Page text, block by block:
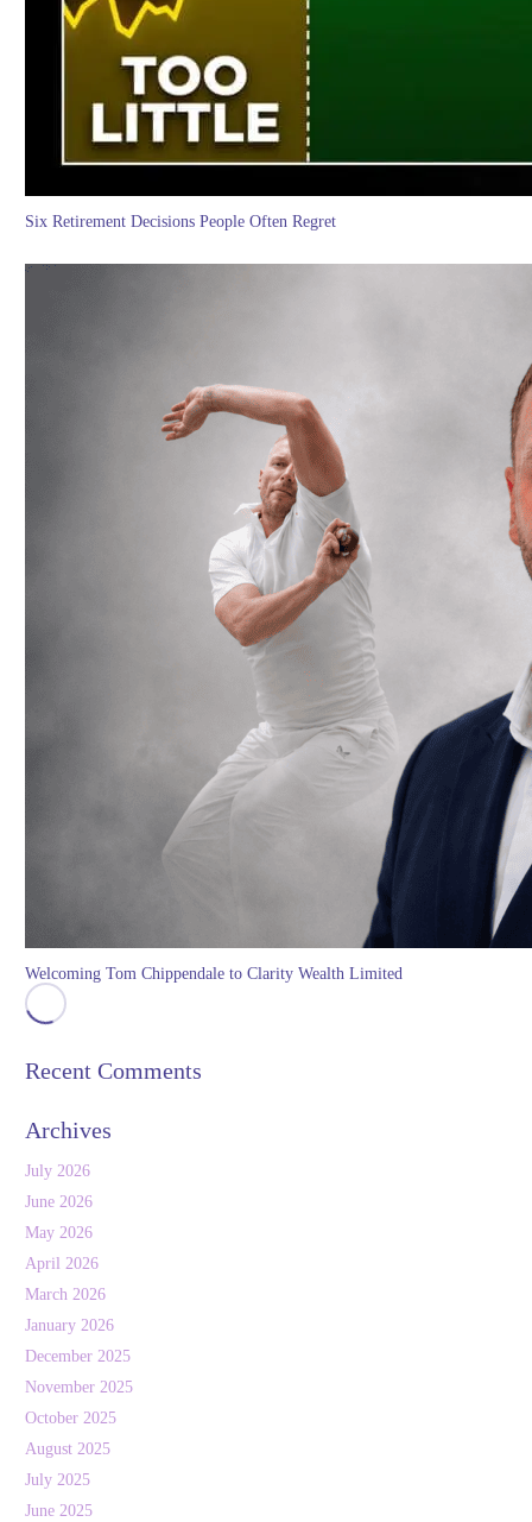
Six Retirement Decisions People Often Regret
Welcoming Tom Chippendale to Clarity Wealth Limited
Recent Comments
Archives
July 2026
June 2026
May 2026
April 2026
March 2026
January 2026
December 2025
November 2025
October 2025
August 2025
July 2025
June 2025